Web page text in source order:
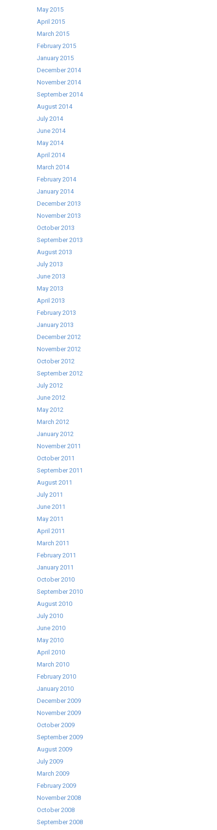
May 2015
April 2015
March 2015
February 2015
January 2015
December 2014
November 2014
September 2014
August 2014
July 2014
June 2014
May 2014
April 2014
March 2014
February 2014
January 2014
December 2013
November 2013
October 2013
September 2013
August 2013
July 2013
June 2013
May 2013
April 2013
February 2013
January 2013
December 2012
November 2012
October 2012
September 2012
July 2012
June 2012
May 2012
March 2012
January 2012
November 2011
October 2011
September 2011
August 2011
July 2011
June 2011
May 2011
April 2011
March 2011
February 2011
January 2011
October 2010
September 2010
August 2010
July 2010
June 2010
May 2010
April 2010
March 2010
February 2010
January 2010
December 2009
November 2009
October 2009
September 2009
August 2009
July 2009
March 2009
February 2009
November 2008
October 2008
September 2008